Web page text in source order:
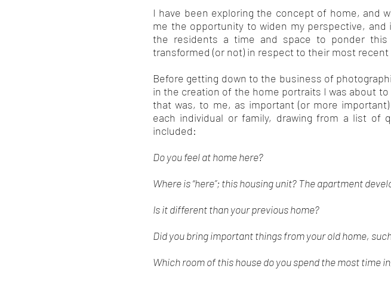
I have been exploring the concept of home, and
me the opportunity to widen my perspective,
the residents a time and space to ponder
transformed (or not) in respect to their most recent
Before getting down to the business of
in the creation of the home portraits I was about
that was, to me, as important (or more
each individual or family, drawing from a list of
included:
Do you feel at home here?
Where is “here”; this housing unit? The apartment
Is it different than your previous home?
Did you bring important things from your old home,
Which room of this house do you spend the most time